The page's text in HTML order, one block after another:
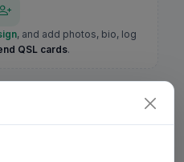
, and add photos, bio, log
QSL cards.